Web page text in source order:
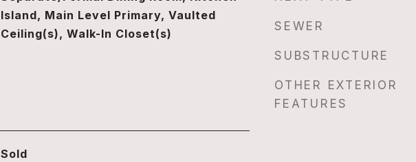
Island, Main Level Primary, Vaulted
Ceiling(s), Walk-In Closet(s)
Sold
SEWER
SUBSTRUCTURE
OTHER EXTERIOR
FEATURES